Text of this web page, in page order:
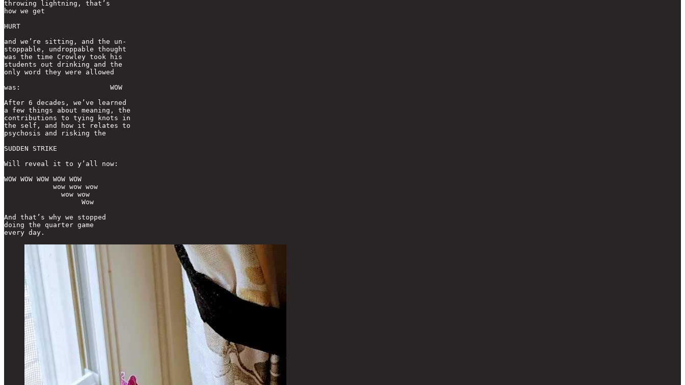
throwing lightning, that’s
how we get
HURT
and we’re sitting, and the un-
stoppable, undroppable thought
was the time Crowley took his
students out drinking and the
only word they were allowed
was:                      WOW
After 6 decades, we’ve learned
a few things about meaning, the
contributions to tying knots in
the self, and how it relates to
psychosis and risking the
SUDDEN STRIKE
Will reveal it to y’all now:
WOW WOW WOW WOW WOW
            wow wow wow
              wow wow
                   Wow
And that’s why we stopped
doing the quarter game
every day.